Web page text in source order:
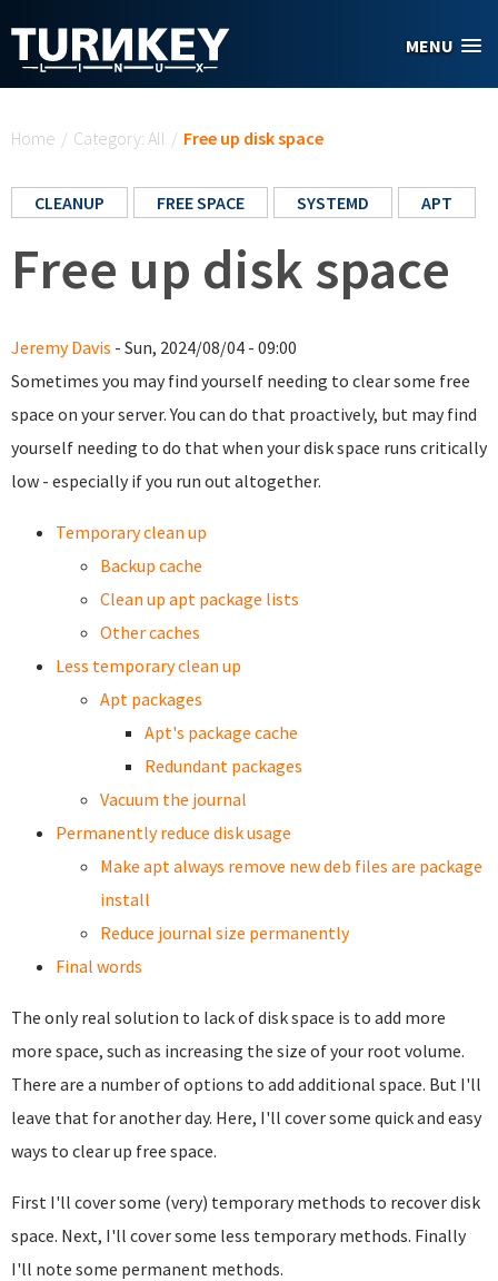
MENU
Home / Category: All / Free up disk space
CLEANUP FREE SPACE SYSTEMD APT
Free up disk space
Jeremy Davis - Sun, 2024/08/04 - 09:00
Sometimes you may find yourself needing to clear some free
space on your server. You can do that proactively, but may find
yourself needing to do that when your disk space runs critically
low - especially if you run out altogether.
Temporary clean up
Backup cache
Clean up apt package lists
Other caches
Less temporary clean up
Apt packages
Apt's package cache
Redundant packages
Vacuum the journal
Permanently reduce disk usage
Make apt always remove new deb files are package
install
Reduce journal size permanently
Final words
The only real solution to lack of disk space is to add more
more space, such as increasing the size of your root volume.
There are a number of options to add additional space. But I'll
leave that for another day. Here, I'll cover some quick and easy
ways to clear up free space.
First I'll cover some (very) temporary methods to recover disk
space. Next, I'll cover some less temporary methods. Finally
I'll note some permanent methods.